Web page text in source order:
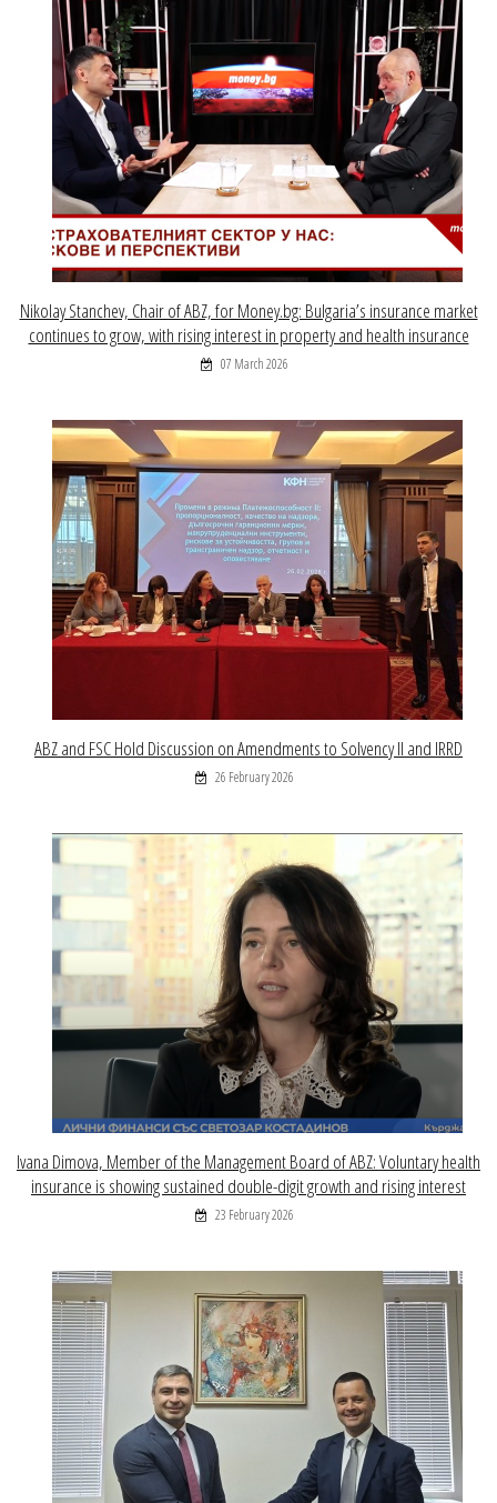
Nikolay Stanchev, Chair of ABZ, for Money.bg: Bulgaria’s insurance market
continues to grow, with rising interest in property and health insurance
07 March 2026
ABZ and FSC Hold Discussion on Amendments to Solvency II and IRRD
26 February 2026
Ivana Dimova, Member of the Management Board of ABZ: Voluntary health
insurance is showing sustained double-digit growth and rising interest
23 February 2026